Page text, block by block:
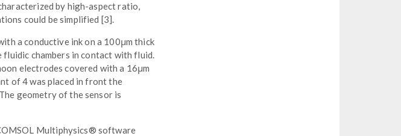
by high-aspect ratio,
could be simplified [3].
a conductive ink on a 100μm thick
chambers in contact with fluid.
electrodes covered with a 16μm
of 4 was placed in front the
geometry of the sensor is
Multiphysics® software